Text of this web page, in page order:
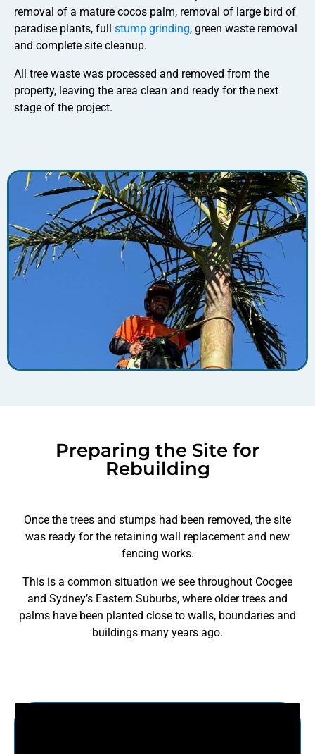
removal of a mature cocos palm, removal of large bird of
paradise plants, full stump grinding, green waste removal
and complete site cleanup.
All tree waste was processed and removed from the
property, leaving the area clean and ready for the next
stage of the project.
Preparing the Site for
Rebuilding
Once the trees and stumps had been removed, the site
was ready for the retaining wall replacement and new
fencing works.
This is a common situation we see throughout Coogee
and Sydney’s Eastern Suburbs, where older trees and
palms have been planted close to walls, boundaries and
buildings many years ago.